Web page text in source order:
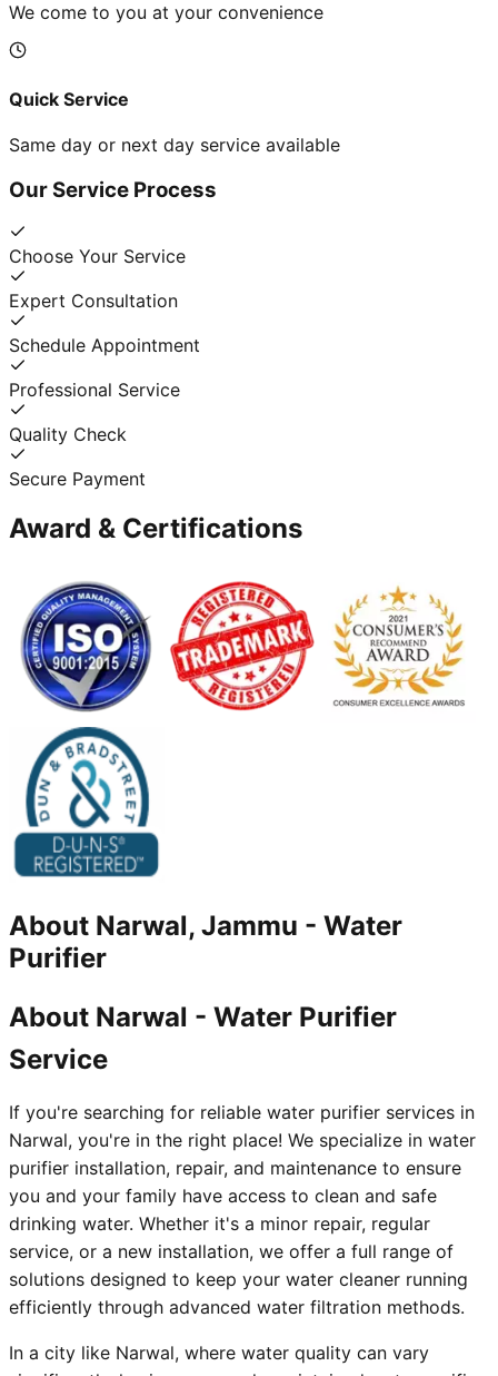
We come to you at your convenience
Quick Service
Same day or next day service available
Our Service Process
Choose Your Service
Expert Consultation
Schedule Appointment
Professional Service
Quality Check
Secure Payment
Award & Certifications
About Narwal, Jammu - Water
Purifier
About Narwal - Water Purifier
Service
If you're searching for reliable water purifier services in
Narwal, you're in the right place! We specialize in water
purifier installation, repair, and maintenance to ensure
you and your family have access to clean and safe
drinking water. Whether it's a minor repair, regular
service, or a new installation, we offer a full range of
solutions designed to keep your water cleaner running
efficiently through advanced water filtration methods.
In a city like Narwal, where water quality can vary